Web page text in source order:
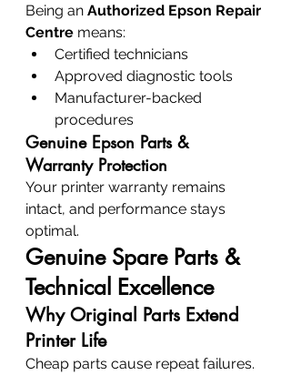
Being an Authorized Epson Repair
Centre means:
Certified technicians
Approved diagnostic tools
Manufacturer-backed
procedures
Genuine Epson Parts &
Warranty Protection
Your printer warranty remains
intact, and performance stays
optimal.
Genuine Spare Parts &
Technical Excellence
Why Original Parts Extend
Printer Life
Cheap parts cause repeat failures.